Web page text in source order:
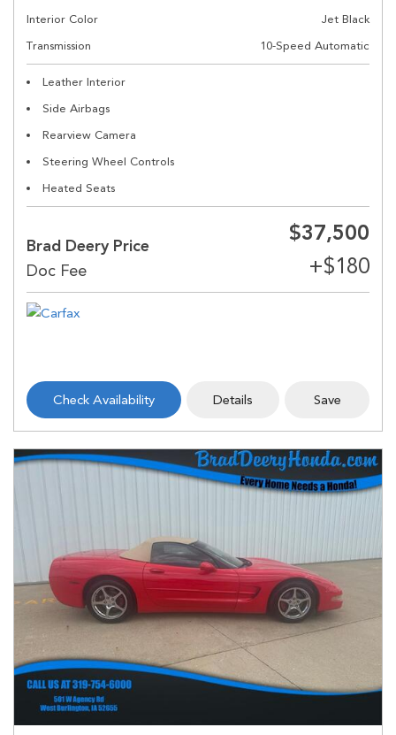
Interior Color
Jet Black
Transmission
10-Speed Automatic
Leather Interior
Side Airbags
Rearview Camera
Steering Wheel Controls
Heated Seats
Brad Deery Price
$37,500
Check Availability Details Save